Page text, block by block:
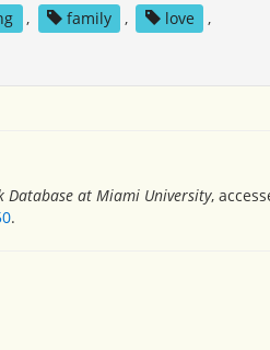
, family , love
,
Database at Miami University,
.